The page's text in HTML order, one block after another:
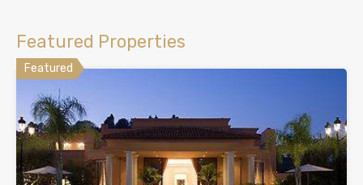
Featured Properties
Featured